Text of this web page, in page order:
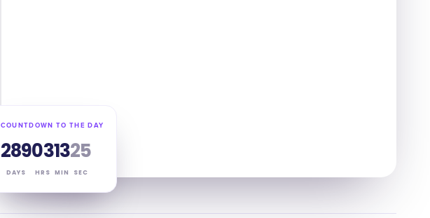
COUNTDOWN TO THE DAY
289
DAYS
03
HRS
13
MIN
24
SEC